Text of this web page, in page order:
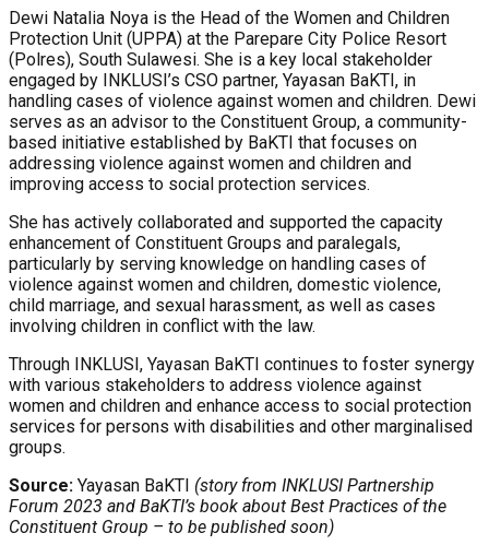
Dewi Natalia Noya is the Head of the Women and Children
Protection Unit (UPPA) at the Parepare City Police Resort
(Polres), South Sulawesi. She is a key local stakeholder
engaged by INKLUSI’s CSO partner, Yayasan BaKTI, in
handling cases of violence against women and children. Dewi
serves as an advisor to the Constituent Group, a community-
based initiative established by BaKTI that focuses on
addressing violence against women and children and
improving access to social protection services.
She has actively collaborated and supported the capacity
enhancement of Constituent Groups and paralegals,
particularly by serving knowledge on handling cases of
violence against women and children, domestic violence,
child marriage, and sexual harassment, as well as cases
involving children in conflict with the law.
Through INKLUSI, Yayasan BaKTI continues to foster synergy
with various stakeholders to address violence against
women and children and enhance access to social protection
services for persons with disabilities and other marginalised
groups.
Source: Yayasan BaKTI (story from INKLUSI Partnership
Forum 2023 and BaKTI’s book about Best Practices of the
Constituent Group – to be published soon)